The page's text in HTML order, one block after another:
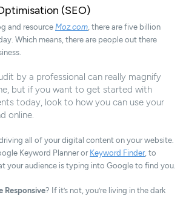
(SEO)
and resource Moz.com, there are five billion
Which means, there are people out there
by a professional can really magnify
but if you want to get started with
today, look to how you can use your
online.
all of your digital content on your website.
Keyword Planner or Keyword Finder, to
your audience is typing into Google to find you.
Responsive? If it’s not, you’re living in the dark